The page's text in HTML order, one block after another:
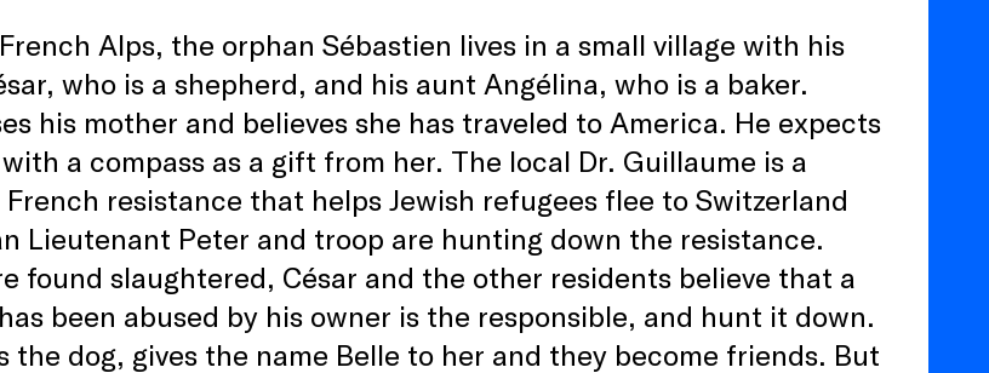
Alps, the orphan Sébastien lives in a small village with his
who is a shepherd, and his aunt Angélina, who is a baker.
his mother and believes she has traveled to America. He expects
a compass as a gift from her. The local Dr. Guillaume is a
resistance that helps Jewish refugees flee to Switzerland
Lieutenant Peter and troop are hunting down the resistance.
found slaughtered, César and the other residents believe that a
been abused by his owner is the responsible, and hunt it down.
the dog, gives the name Belle to her and they become friends. But